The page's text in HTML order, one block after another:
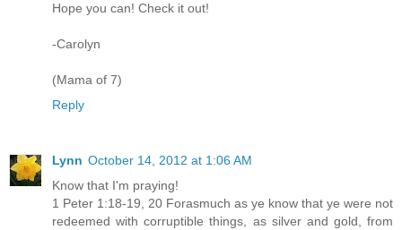
Hope you can! Check it out!
-Carolyn
(Mama of 7)
Reply
Lynn October 14, 2012 at 1:06 AM
Know that I'm praying!
1 Peter 1:18-19, 20 Forasmuch as ye know that ye were not
redeemed with corruptible things, as silver and gold, from